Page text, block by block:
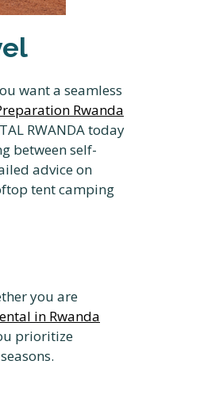
want a seamless
Rwanda
RWANDA today
between self-
advice on
tent camping
you are
in Rwanda
prioritize